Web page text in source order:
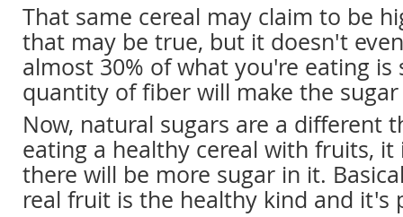
That same cereal may claim to be
that may be true, but it doesn't
almost 30% of what you're eating is
quantity of fiber will make the sugar
Now, natural sugars are a different
eating a healthy cereal with fruits,
there will be more sugar in it.
real fruit is the healthy kind and it's